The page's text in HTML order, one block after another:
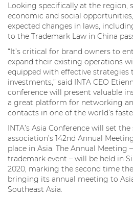
Looking specifically at the region,
economic and social
expected changes in laws,
to the Trademark Law in China
“It’s critical for brand owners to
expand their existing operations
equipped with effective
investments,” said INTA CEO
conference will present valuable
a great platform for networking
contacts in one of the world’s
INTA’s Asia Conference will set
association’s 142nd Annual
place in Asia. The Annual Meeting
trademark event – will be held in
2020, marking the second time
bringing its annual meeting to
Southeast Asia.